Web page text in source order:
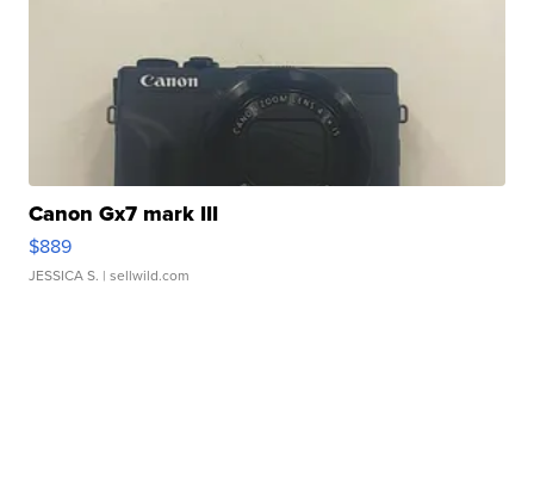
Canon Gx7 mark III
$889
JESSICA S. | sellwild.com